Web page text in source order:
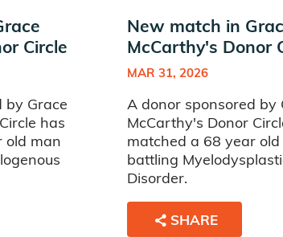
Circle
by Grace
has
old man
New match in
McCarthy's Donor
MAR 31, 2026
A donor sponsored by
McCarthy's Donor
matched a 68 year
battling
Disorder.
SHARE